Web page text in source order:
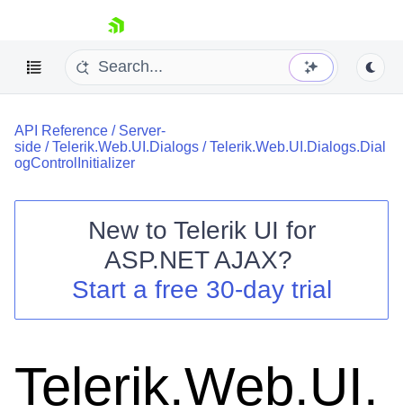
skip navigation
Shopping cart
Login
API Reference / Server-
side /Telerik.Web.UI.Dialogs /Telerik.Web.UI.Dialogs.Dial
ogControlInitializer
New to Telerik UI for
ASP.NET AJAX?
Start a free 30-day trial
Telerik.Web.UI.